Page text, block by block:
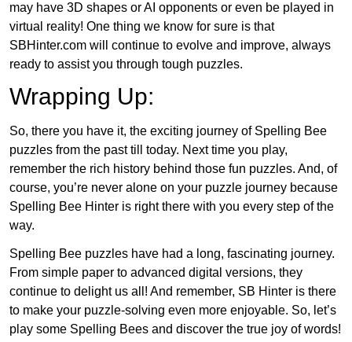
may have 3D shapes or AI opponents or even be played in
virtual reality! One thing we know for sure is that
SBHinter.com will continue to evolve and improve, always
ready to assist you through tough puzzles.
Wrapping Up:
So, there you have it, the exciting journey of Spelling Bee
puzzles from the past till today. Next time you play,
remember the rich history behind those fun puzzles. And, of
course, you’re never alone on your puzzle journey because
Spelling Bee Hinter is right there with you every step of the
way.
Spelling Bee puzzles have had a long, fascinating journey.
From simple paper to advanced digital versions, they
continue to delight us all! And remember, SB Hinter is there
to make your puzzle-solving even more enjoyable. So, let’s
play some Spelling Bees and discover the true joy of words!